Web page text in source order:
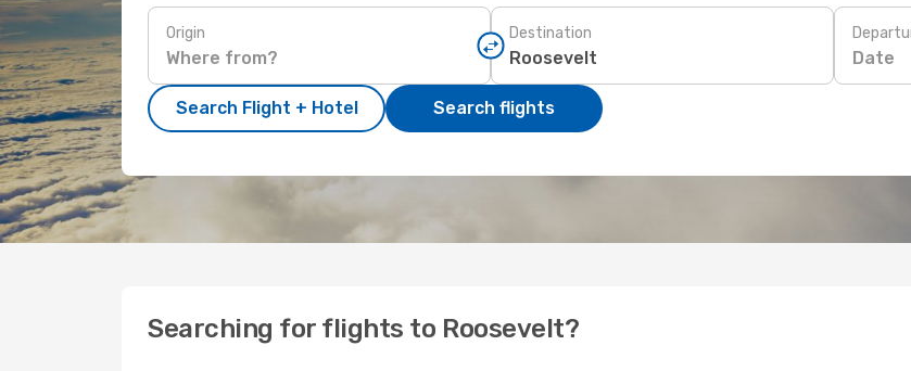
Origin Destination
Date
Search Flight + Hotel Search flights
Searching for flights to Roosevelt?